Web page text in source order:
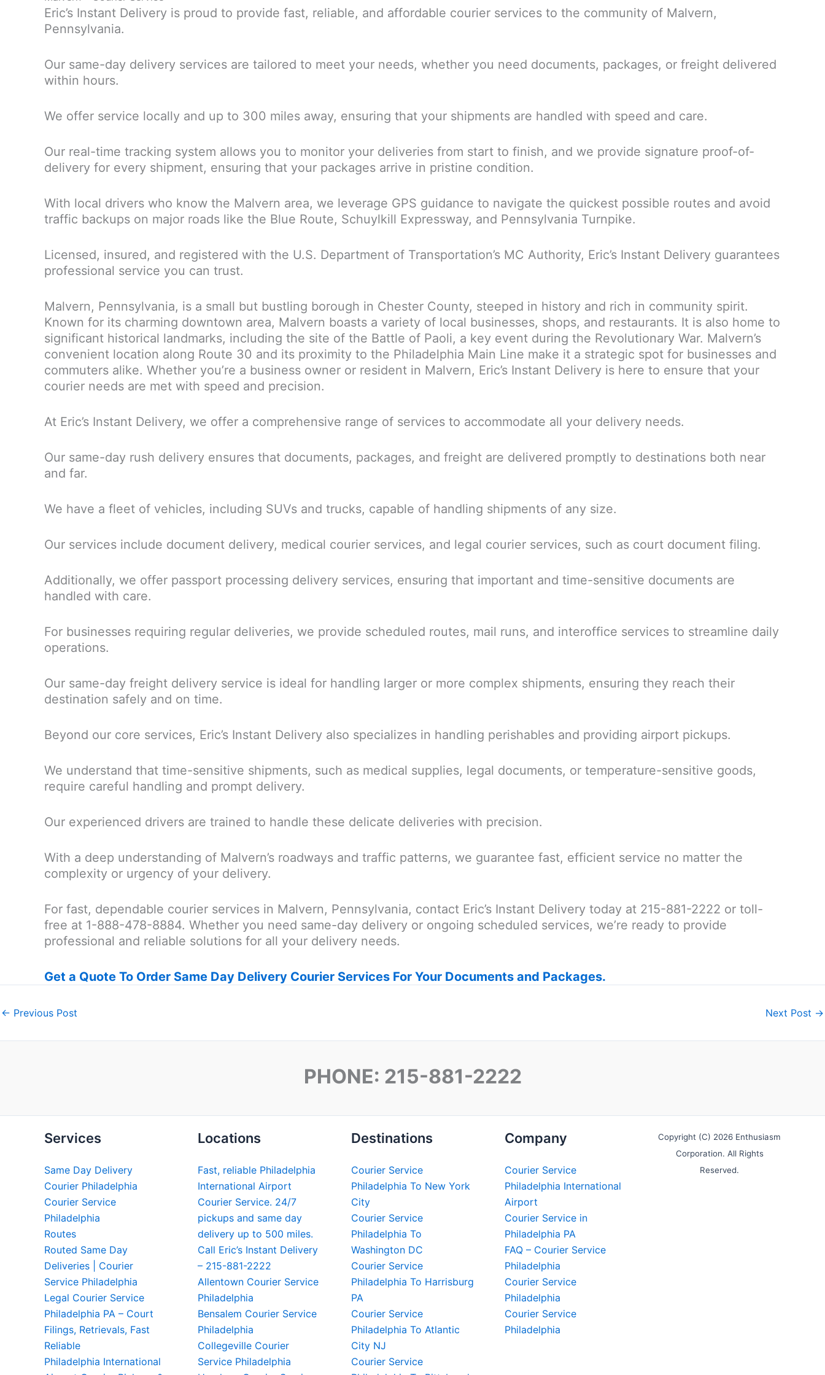
Eric’s Instant Delivery is proud to provide fast, reliable, and affordable courier services to the community of Malvern,
Pennsylvania.
Our same-day delivery services are tailored to meet your needs, whether you need documents, packages, or freight delivered
within hours.
We offer service locally and up to 300 miles away, ensuring that your shipments are handled with speed and care.
Our real-time tracking system allows you to monitor your deliveries from start to finish, and we provide signature proof-of-
delivery for every shipment, ensuring that your packages arrive in pristine condition.
With local drivers who know the Malvern area, we leverage GPS guidance to navigate the quickest possible routes and avoid
traffic backups on major roads like the Blue Route, Schuylkill Expressway, and Pennsylvania Turnpike.
Licensed, insured, and registered with the U.S. Department of Transportation’s MC Authority, Eric’s Instant Delivery guarantees
professional service you can trust.
Malvern, Pennsylvania, is a small but bustling borough in Chester County, steeped in history and rich in community spirit.
Known for its charming downtown area, Malvern boasts a variety of local businesses, shops, and restaurants. It is also home to
significant historical landmarks, including the site of the Battle of Paoli, a key event during the Revolutionary War. Malvern’s
convenient location along Route 30 and its proximity to the Philadelphia Main Line make it a strategic spot for businesses and
commuters alike. Whether you’re a business owner or resident in Malvern, Eric’s Instant Delivery is here to ensure that your
courier needs are met with speed and precision.
At Eric’s Instant Delivery, we offer a comprehensive range of services to accommodate all your delivery needs.
Our same-day rush delivery ensures that documents, packages, and freight are delivered promptly to destinations both near
and far.
We have a fleet of vehicles, including SUVs and trucks, capable of handling shipments of any size.
Our services include document delivery, medical courier services, and legal courier services, such as court document filing.
Additionally, we offer passport processing delivery services, ensuring that important and time-sensitive documents are
handled with care.
For businesses requiring regular deliveries, we provide scheduled routes, mail runs, and interoffice services to streamline daily
operations.
Our same-day freight delivery service is ideal for handling larger or more complex shipments, ensuring they reach their
destination safely and on time.
Beyond our core services, Eric’s Instant Delivery also specializes in handling perishables and providing airport pickups.
We understand that time-sensitive shipments, such as medical supplies, legal documents, or temperature-sensitive goods,
require careful handling and prompt delivery.
Our experienced drivers are trained to handle these delicate deliveries with precision.
With a deep understanding of Malvern’s roadways and traffic patterns, we guarantee fast, efficient service no matter the
complexity or urgency of your delivery.
For fast, dependable courier services in Malvern, Pennsylvania, contact Eric’s Instant Delivery today at 215-881-2222 or toll-
free at 1-888-478-8884. Whether you need same-day delivery or ongoing scheduled services, we’re ready to provide
professional and reliable solutions for all your delivery needs.
Get a Quote To Order Same Day Delivery Courier Services For Your Documents and Packages.
← Previous Post Next Post →
PHONE: 215-881-2222
Services
Same Day Delivery
Courier Philadelphia
Courier Service
Philadelphia
Routes
Routed Same Day
Deliveries | Courier
Service Philadelphia
Legal Courier Service
Philadelphia PA – Court
Filings, Retrievals, Fast
Reliable
Philadelphia International
Locations
Fast, reliable Philadelphia
International Airport
Courier Service. 24/7
pickups and same day
delivery up to 500 miles.
Call Eric’s Instant Delivery
– 215-881-2222
Allentown Courier Service
Philadelphia
Bensalem Courier Service
Philadelphia
Collegeville Courier
Service Philadelphia
Destinations
Courier Service
Philadelphia To New York
City
Courier Service
Philadelphia To
Washington DC
Courier Service
Philadelphia To Harrisburg
PA
Courier Service
Philadelphia To Atlantic
City NJ
Courier Service
Company
Courier Service
Philadelphia International
Airport
Courier Service in
Philadelphia PA
FAQ – Courier Service
Philadelphia
Courier Service
Philadelphia
Courier Service
Philadelphia
Copyright (C) 2026 Enthusiasm
Corporation. All Rights
Reserved.